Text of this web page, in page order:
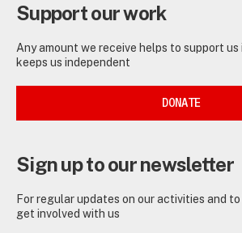
Support our work
Any amount we receive helps to support us
keeps us independent
DONATE
Sign up to our newsletter
For regular updates on our activities and
get involved with us